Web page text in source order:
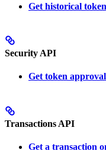
Get historical
Security API
Get token
Transactions API
Get a transaction